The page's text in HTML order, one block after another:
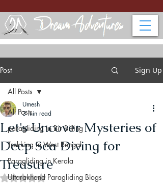
Post Sign Up
All Posts
paragliding in Bir Billing
Trekking in West Bengal
Paragliding in Kerala
Uttarakhand Paragliding Blogs
All Posts
Let's Uncover Mysteries of
Deep Sea Diving for
Treasure
Umesh
3 min read
Rated NaN out of 5 stars.